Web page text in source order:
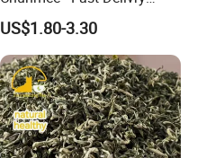
100% Pure Green Tea
US$1.80-3.30